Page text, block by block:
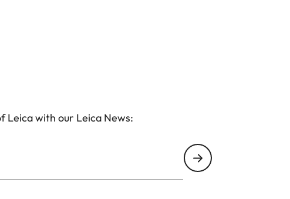
Leica with our Leica News: